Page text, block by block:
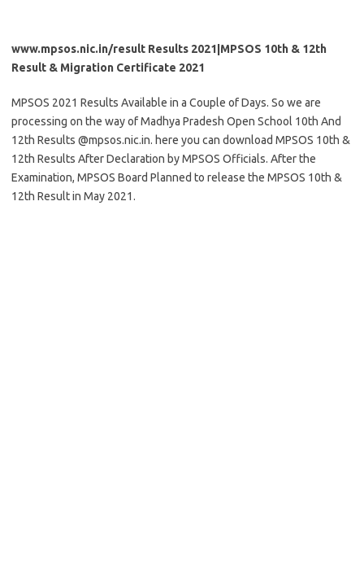
www.mpsos.nic.in/result Results 2021|MPSOS 10th & 12th
Result & Migration Certificate 2021
MPSOS 2021 Results Available in a Couple of Days. So we are
processing on the way of Madhya Pradesh Open School 10th And
12th Results @mpsos.nic.in. here you can download MPSOS 10th &
12th Results After Declaration by MPSOS Officials. After the
Examination, MPSOS Board Planned to release the MPSOS 10th &
12th Result in May 2021.